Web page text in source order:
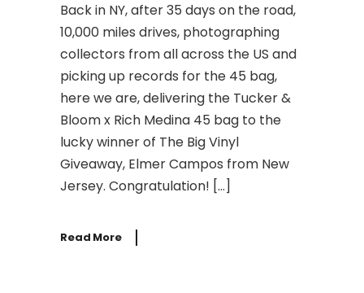
Back in NY, after 35 days on the road,
10,000 miles drives, photographing
collectors from all across the US and
picking up records for the 45 bag,
here we are, delivering the Tucker &
Bloom x Rich Medina 45 bag to the
lucky winner of The Big Vinyl
Giveaway, Elmer Campos from New
Jersey. Congratulation! […]
Read More